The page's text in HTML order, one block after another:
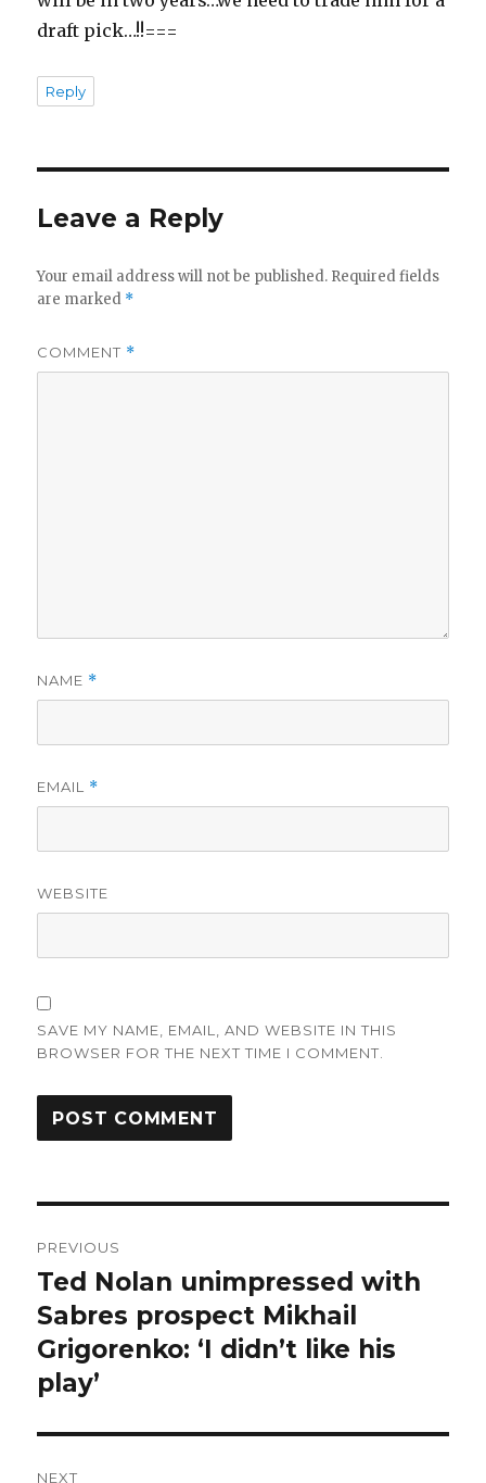
draft pick…!!===
Reply
Leave a Reply
Your email address will not be published. Required fields
are marked *
COMMENT *
NAME *
EMAIL *
WEBSITE
SAVE MY NAME, EMAIL, AND WEBSITE IN THIS
BROWSER FOR THE NEXT TIME I COMMENT.
navigation
PREVIOUS
Previous
post:
Ted Nolan unimpressed with
Sabres prospect Mikhail
Grigorenko: ‘I didn’t like his
play’
NEXT